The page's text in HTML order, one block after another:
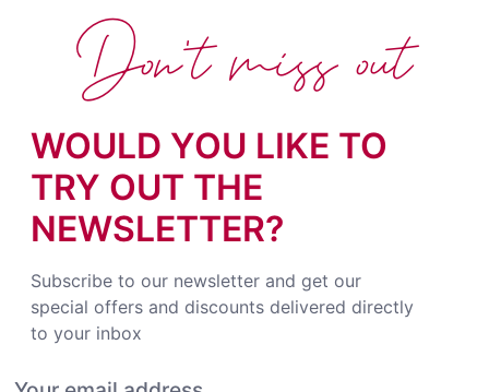
WOULD YOU LIKE TO
TRY OUT THE
NEWSLETTER?
Subscribe to our newsletter and get our
special offers and discounts delivered directly
to your inbox
Don't miss out